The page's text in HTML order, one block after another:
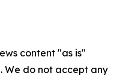
content "as is"
We do not accept any